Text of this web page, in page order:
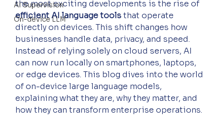
AI Supervision
On-device LLM
the most exciting developments is the rise of
efficient AI language tools that operate
directly on devices. This shift changes how
businesses handle data, privacy, and speed.
Instead of relying solely on cloud servers, AI
can now run locally on smartphones, laptops,
or edge devices. This blog dives into the world
of on-device large language models,
explaining what they are, why they matter, and
how they can transform enterprise operations.